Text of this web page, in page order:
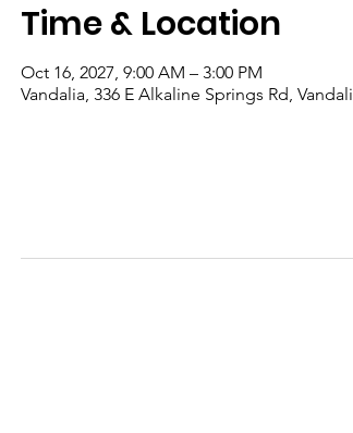
Time & Location
Oct 16, 2027, 9:00 AM – 3:00 PM
Vandalia, 336 E Alkaline Springs Rd,